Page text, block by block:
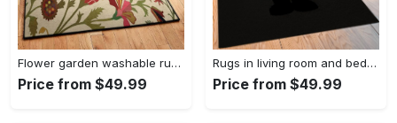
Flower garden washable rugs, flower rug Rectangle Rug
Price from $49.99
Rugs in living room and bedroom hypebeast black peace rug- hypebeast rug home decor- hypebeast rug- rug for living room- shoes rug- living room decor- streetwear rug Rectangle Rug
Price from $49.99